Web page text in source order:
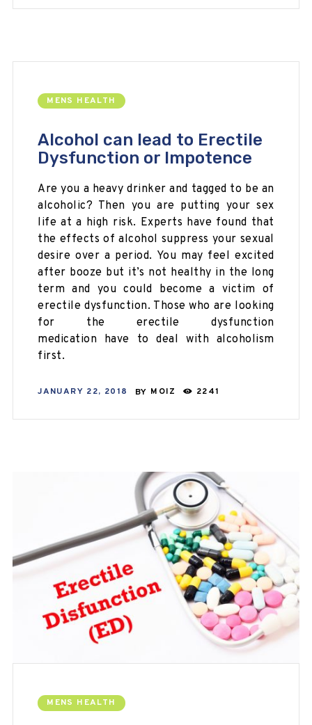
MENS HEALTH
Alcohol can lead to Erectile
Dysfunction or Impotence
Are you a heavy drinker and tagged to be an
alcoholic? Then you are putting your sex
life at a high risk. Experts have found that
the effects of alcohol suppress your sexual
desire over a period. You may feel excited
after booze but it’s not healthy in the long
term and you could become a victim of
erectile dysfunction. Those who are looking
for the erectile dysfunction
medication have to deal with alcoholism
first.
JANUARY 22, 2018 BY MOIZ 2241
MENS HEALTH